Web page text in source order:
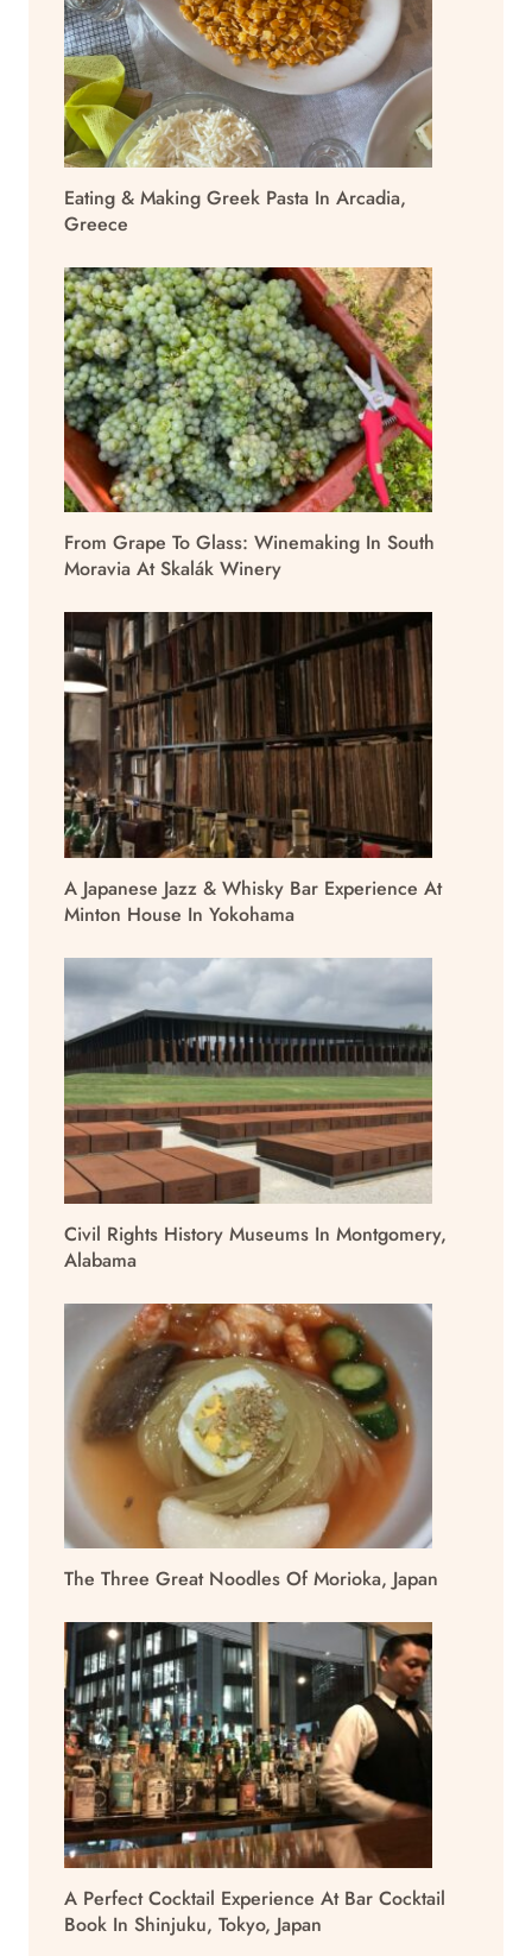
Eating & Making Greek Pasta In Arcadia,
Greece
From Grape To Glass: Winemaking In South
Moravia At Skalák Winery
A Japanese Jazz & Whisky Bar Experience At
Minton House In Yokohama
Civil Rights History Museums In Montgomery,
Alabama
The Three Great Noodles Of Morioka, Japan
A Perfect Cocktail Experience At Bar Cocktail
Book In Shinjuku, Tokyo, Japan